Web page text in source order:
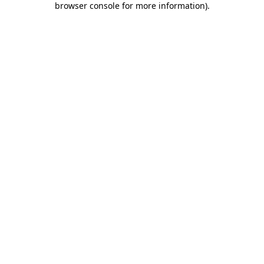
browser console for more information).